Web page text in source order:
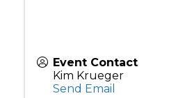
Event Contact
Kim Krueger
Send Email